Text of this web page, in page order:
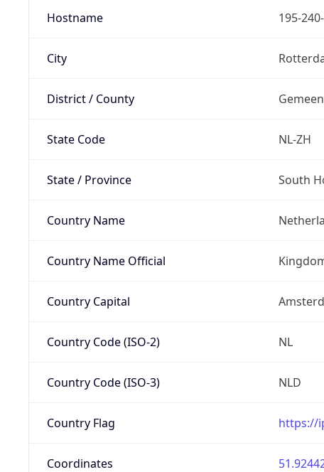
Hostname 195-
City
District / County
State Code NL-ZH
State / Province South
Country Name
Country Name Official
Country Capital
Country Code (ISO-2) NL
Country Code (ISO-3) NLD
Country Flag https://
Coordinates